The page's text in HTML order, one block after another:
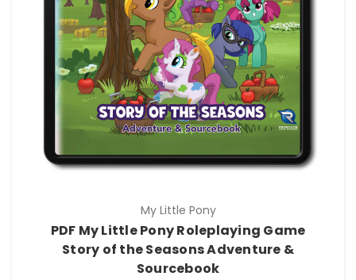
My Little Pony
PDF My Little Pony Roleplaying Game
Story of the Seasons Adventure &
Sourcebook